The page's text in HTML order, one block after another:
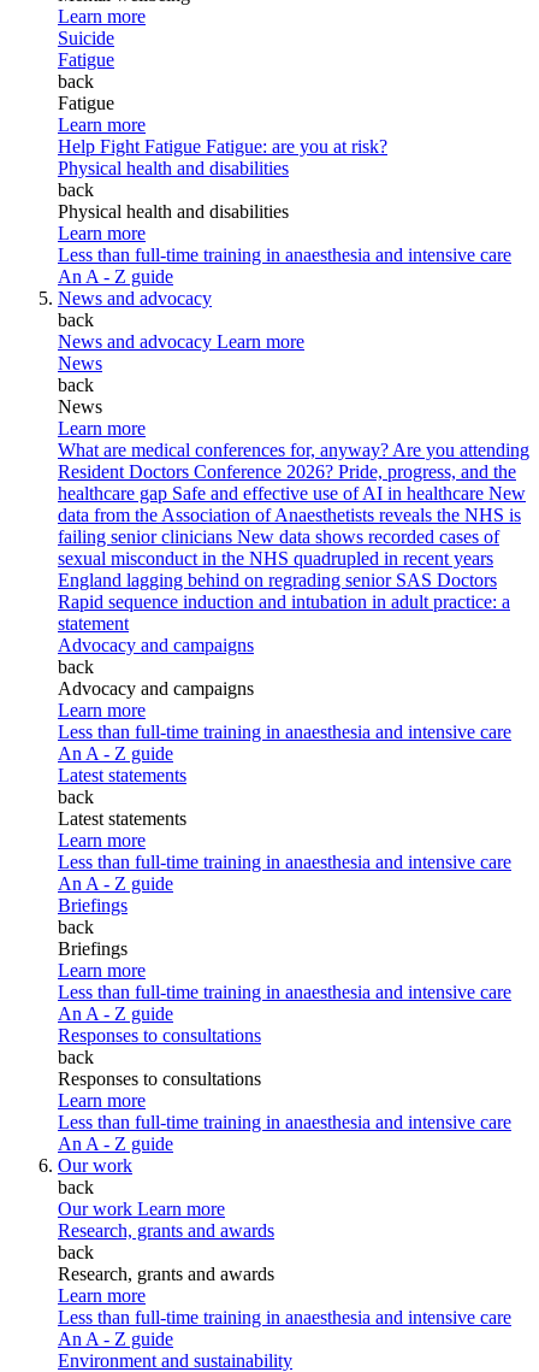
Learn more
Suicide
Fatigue
back
Fatigue
Learn more
Help Fight Fatigue Fatigue: are you at risk?
Physical health and disabilities
back
Physical health and disabilities
Learn more
Less than full-time training in anaesthesia and intensive care
An A - Z guide
News and advocacy
back
News and advocacy Learn more
News
back
News
Learn more
What are medical conferences for, anyway? Are you attending
Resident Doctors Conference 2026? Pride, progress, and the
healthcare gap Safe and effective use of AI in healthcare New
data from the Association of Anaesthetists reveals the NHS is
failing senior clinicians New data shows recorded cases of
sexual misconduct in the NHS quadrupled in recent years
England lagging behind on regrading senior SAS Doctors
Rapid sequence induction and intubation in adult practice: a
statement
Advocacy and campaigns
back
Advocacy and campaigns
Learn more
Less than full-time training in anaesthesia and intensive care
An A - Z guide
Latest statements
back
Latest statements
Learn more
Less than full-time training in anaesthesia and intensive care
An A - Z guide
Briefings
back
Briefings
Learn more
Less than full-time training in anaesthesia and intensive care
An A - Z guide
Responses to consultations
back
Responses to consultations
Learn more
Less than full-time training in anaesthesia and intensive care
An A - Z guide
Our work
back
Our work Learn more
Research, grants and awards
back
Research, grants and awards
Learn more
Less than full-time training in anaesthesia and intensive care
An A - Z guide
Environment and sustainability